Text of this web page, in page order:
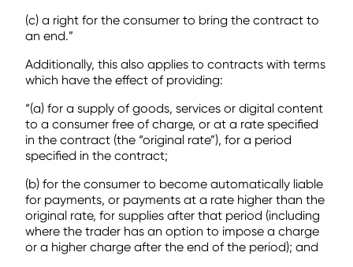
(c) a right for the consumer to bring the contract to
an end.”
Additionally, this also applies to contracts with terms
which have the effect of providing:
“(a) for a supply of goods, services or digital content
to a consumer free of charge, or at a rate specified
in the contract (the “original rate”), for a period
specified in the contract;
(b) for the consumer to become automatically liable
for payments, or payments at a rate higher than the
original rate, for supplies after that period (including
where the trader has an option to impose a charge
or a higher charge after the end of the period); and